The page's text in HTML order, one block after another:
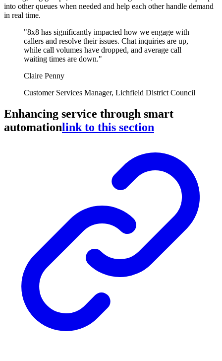
into other queues when needed and help each other handle demand
in real time.
"8x8 has significantly impacted how we engage with
callers and resolve their issues. Chat inquiries are up,
while call volumes have dropped, and average call
waiting times are down."
Claire Penny
Customer Services Manager, Lichfield District Council
Enhancing service through smart
automationlink to this section